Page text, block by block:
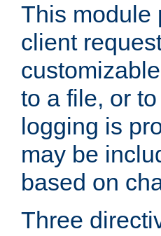
This module
client
to a file, or
logging is
may be
based on
Three